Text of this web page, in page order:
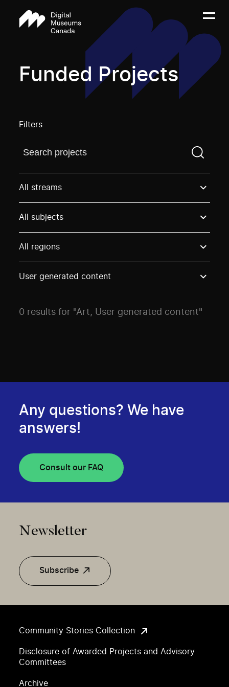
Funded Projects
Filters
Find a projectYou need to enter a search term
All streams
All subjects
All regions
User generated content
0 results for "Art, User generated content"
Community Stories Collection
Disclosure of Awarded Projects and Advisory
Committees
Archive
Any questions? We have
answers!
Consult our FAQ
Newsletter
Subscribe